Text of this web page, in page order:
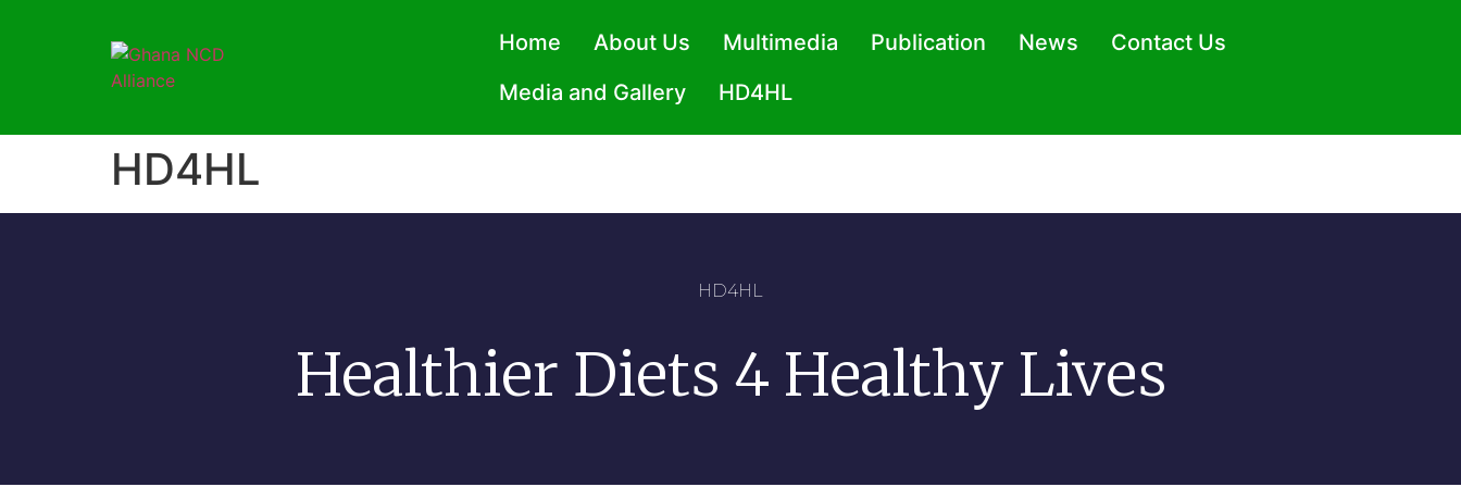
Home About Us Multimedia Publication News
Contact Us
Media and Gallery
HD4HL
HD4HL
HD4HL
Healthier Diets 4 Healthy Lives